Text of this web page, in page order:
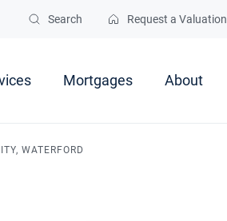
Search Request a Valuation
Mortgages About
WATERFORD